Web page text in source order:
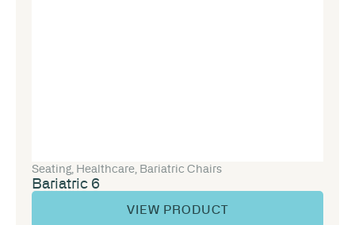
Seating, Healthcare, Bariatric Chairs
Bariatric 6
VIEW PRODUCT